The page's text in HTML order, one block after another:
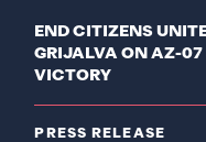
END CITIZENS
GRIJALVA ON AZ-07
VICTORY
PRESS RELEASE